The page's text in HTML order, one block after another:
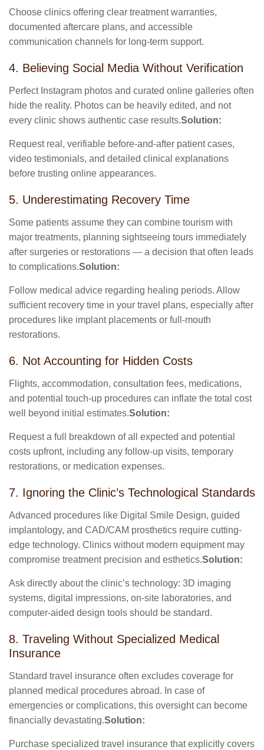
Choose clinics offering clear treatment warranties,
documented aftercare plans, and accessible
communication channels for long-term support.
4. Believing Social Media Without Verification
Perfect Instagram photos and curated online galleries often
hide the reality. Photos can be heavily edited, and not
every clinic shows authentic case results.Solution:
Request real, verifiable before-and-after patient cases,
video testimonials, and detailed clinical explanations
before trusting online appearances.
5. Underestimating Recovery Time
Some patients assume they can combine tourism with
major treatments, planning sightseeing tours immediately
after surgeries or restorations — a decision that often leads
to complications.Solution:
Follow medical advice regarding healing periods. Allow
sufficient recovery time in your travel plans, especially after
procedures like implant placements or full-mouth
restorations.
6. Not Accounting for Hidden Costs
Flights, accommodation, consultation fees, medications,
and potential touch-up procedures can inflate the total cost
well beyond initial estimates.Solution:
Request a full breakdown of all expected and potential
costs upfront, including any follow-up visits, temporary
restorations, or medication expenses.
7. Ignoring the Clinic’s Technological Standards
Advanced procedures like Digital Smile Design, guided
implantology, and CAD/CAM prosthetics require cutting-
edge technology. Clinics without modern equipment may
compromise treatment precision and esthetics.Solution:
Ask directly about the clinic’s technology: 3D imaging
systems, digital impressions, on-site laboratories, and
computer-aided design tools should be standard.
8. Traveling Without Specialized Medical
Insurance
Standard travel insurance often excludes coverage for
planned medical procedures abroad. In case of
emergencies or complications, this oversight can become
financially devastating.Solution:
Purchase specialized travel insurance that explicitly covers